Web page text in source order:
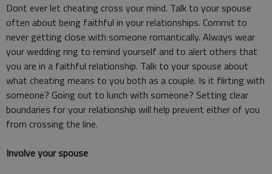
Dont ever let cheating cross your mind. Talk to your spouse
often about being faithful in your relationships. Commit to
never getting close with someone romantically. Always wear
your wedding ring to remind yourself and to alert others that
you are in a faithful relationship. Talk to your spouse about
what cheating means to you both as a couple. Is it flirting with
someone? Going out to lunch with someone? Setting clear
boundaries for your relationship will help prevent either of you
from crossing the line.
Involve your spouse